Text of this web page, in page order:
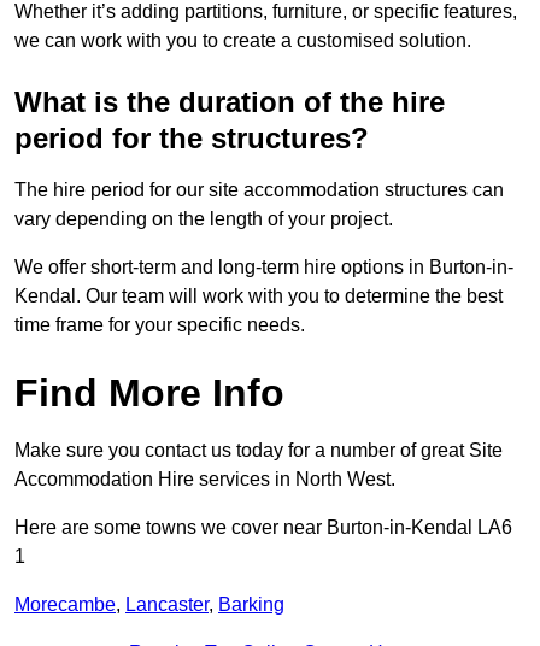
Whether it’s adding partitions, furniture, or specific features,
we can work with you to create a customised solution.
What is the duration of the hire
period for the structures?
The hire period for our site accommodation structures can
vary depending on the length of your project.
We offer short-term and long-term hire options in Burton-in-
Kendal. Our team will work with you to determine the best
time frame for your specific needs.
Find More Info
Make sure you contact us today for a number of great Site
Accommodation Hire services in North West.
Here are some towns we cover near Burton-in-Kendal LA6
1
Morecambe, Lancaster, Barking